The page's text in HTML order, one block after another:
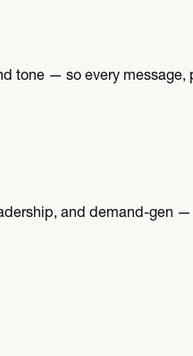
tone — so every message,
and demand-gen